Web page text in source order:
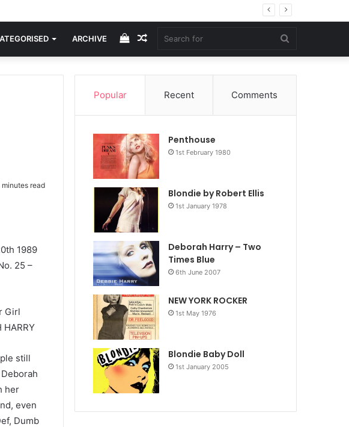
it all began.
ARCHIVE
for
Random
Article
View
your
cart
minutes read
1989
25 –
Girl
HARRY
still
her
even
Dumb
Popular Recent Comments
Penthouse
1st February 1980
Blondie by Robert Ellis
1st January 1978
Deborah Harry – Two
Times Blue
6th June 2007
NEW YORK ROCKER
1st May 1976
Blondie Baby Doll
1st January 2005